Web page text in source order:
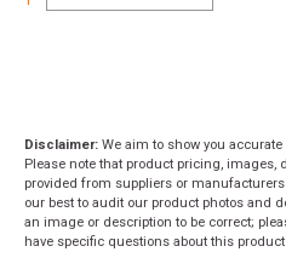
Disclaimer: We aim to show you
Please note that product pricing, images,
provided from suppliers or
our best to audit our product photos and
an image or description to be correct;
have specific questions about this